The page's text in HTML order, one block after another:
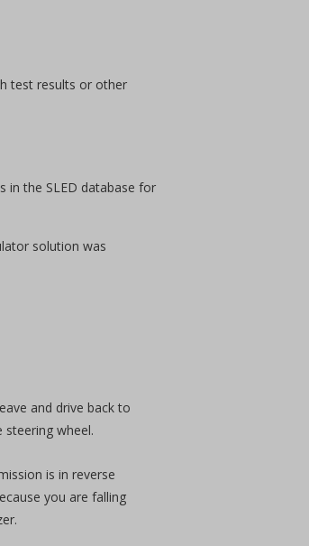
test results or other
in the SLED database for
solution was
and drive back to
wheel.
is in reverse
you are falling